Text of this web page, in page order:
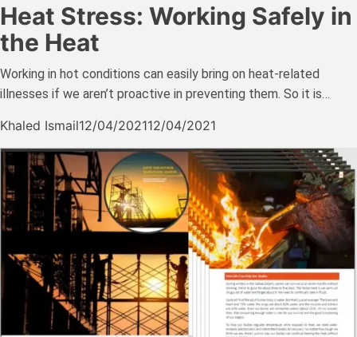
Heat Stress: Working Safely in
the Heat
Working in hot conditions can easily bring on heat-related
illnesses if we aren’t proactive in preventing them. So it is…
Khaled Ismail12/04/202112/04/2021